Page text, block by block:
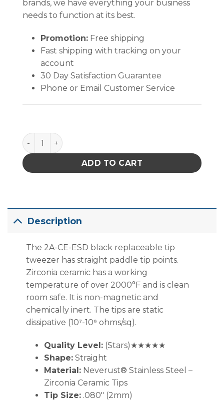
brands, we have everything your business
needs to function at its best.
Promotion:Free shipping
Fast shipping with tracking on your
account
30 Day Satisfaction Guarantee
Phone or Email Customer Service
Tweezer - Straight Flat Point quantity
ADD TO CART
Description
The 2A-CE-ESD black replaceable tip
tweezer has straight paddle tip points.
Zirconia ceramic has a working
temperature of over 2000°F and is clean
room safe. It is non-magnetic and
chemically inert. The tips are static
dissipative (10⁷-10⁹ ohms/sq).
Quality Level:(Stars)★★★★★
Shape:Straight
Material:Neverust® Stainless Steel –
Zirconia Ceramic Tips
Tip Size:.080″ (2mm)